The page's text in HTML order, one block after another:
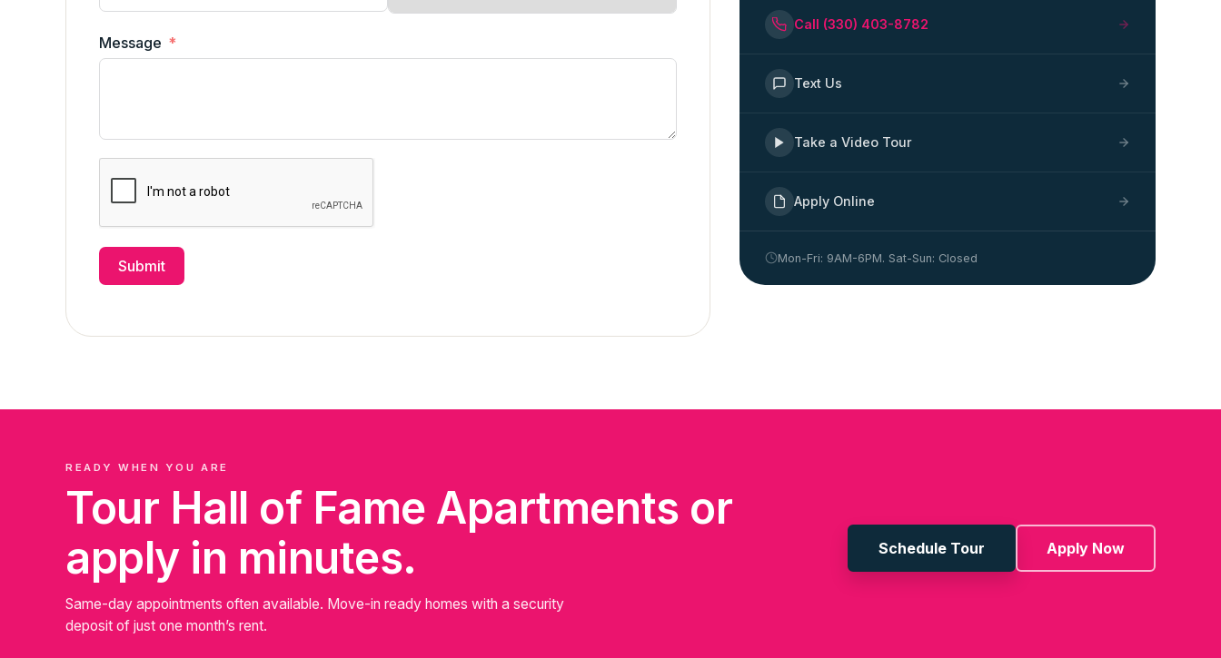
Message
Submit
Call (330) 403-8782
Text Us
Take a Video Tour
Apply Online
Mon-Fri: 9AM-6PM. Sat-Sun: Closed
READY WHEN YOU ARE
Tour Hall of Fame Apartments or
apply in minutes.
Same-day appointments often available. Move-in ready homes with a security
deposit of just one month’s rent.
Schedule Tour Apply Now